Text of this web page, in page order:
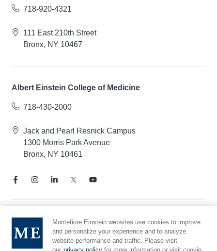
718-920-4321
111 East 210th Street
Bronx, NY 10467
Albert Einstein College of Medicine
718-430-2000
Jack and Pearl Resnick Campus
1300 Morris Park Avenue
Bronx, NY 10461
Notice of Privacy Practices
Compliance Hotline
Report Mistreatment
Montefiore Einstein websites use cookies to improve
and personalize your experience and to analyze
website performance and traffic. Please visit